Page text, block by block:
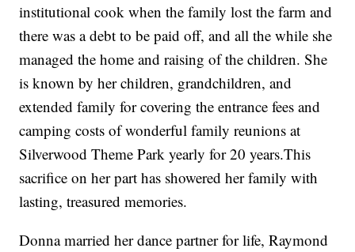
institutional cook when the family lost the farm and
there was a debt to be paid off, and all the while she
managed the home and raising of the children. She
is known by her children, grandchildren, and
extended family for covering the entrance fees and
camping costs of wonderful family reunions at
Silverwood Theme Park yearly for 20 years.This
sacrifice on her part has showered her family with
lasting, treasured memories.
Donna married her dance partner for life, Raymond